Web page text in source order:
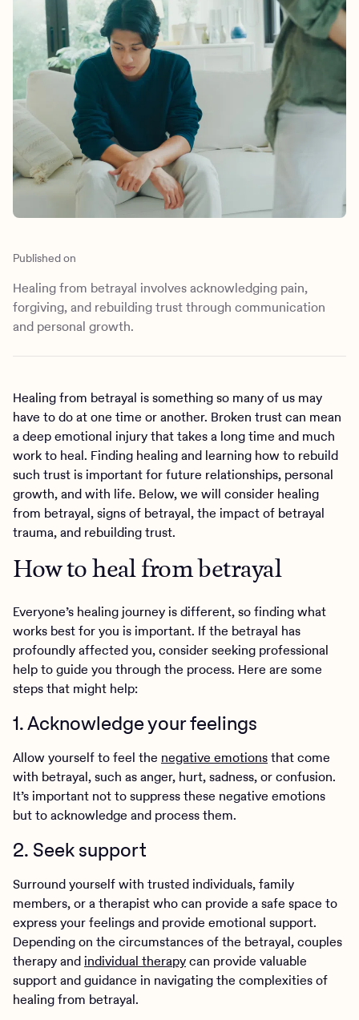
Kids
Mental health
Outreach
Clinical
Behavioral Health Operations
Engineering, Product, Data Science, and Design
All careers
News & Media
Press
Make a referral
Learn more
Referral portal
Published on
Healing from betrayal involves acknowledging pain,
forgiving, and rebuilding trust through communication
and personal growth.
Healing from betrayal is something so many of us may
have to do at one time or another. Broken trust can mean
a deep emotional injury that takes a long time and much
work to heal. Finding healing and learning how to rebuild
such trust is important for future relationships, personal
growth, and with life. Below, we will consider healing
from betrayal, signs of betrayal, the impact of betrayal
trauma, and rebuilding trust.
How to heal from betrayal
Everyone’s healing journey is different, so finding what
works best for you is important. If the betrayal has
profoundly affected you, consider seeking professional
help to guide you through the process. Here are some
steps that might help:
1. Acknowledge your feelings
Allow yourself to feel the negative emotionsthat come
with betrayal, such as anger, hurt, sadness, or confusion.
It’s important not to suppress these negative emotions
but to acknowledge and process them.
2. Seek support
Surround yourself with trusted individuals, family
members, or a therapist who can provide a safe space to
express your feelings and provide emotional support.
Depending on the circumstances of the betrayal, couples
therapy andindividual therapycan provide valuable
support and guidance in navigating the complexities of
healing from betrayal.